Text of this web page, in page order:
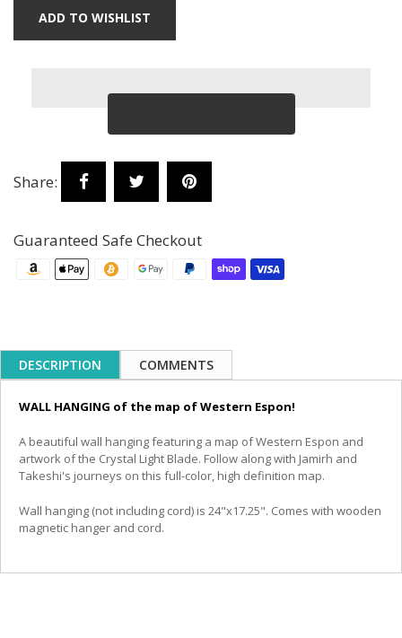
ADD TO WISHLIST
Share:
Guaranteed Safe Checkout
DESCRIPTION COMMENTS
WALL HANGING of the map of Western Espon!
A beautiful wall hanging featuring a map of Western Espon and
artwork of the Crystal Light Blade. Follow along with Jamirh and
Takeshi's journeys on this full-color, high definition map.
Wall hanging (not including cord) is 24"x17.25". Comes with wooden
magnetic hanger and cord.